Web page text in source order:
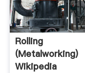
Rolling
(metalworking)
Wikipedia